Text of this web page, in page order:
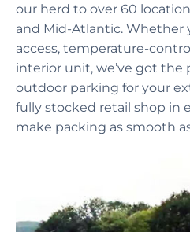
our herd to over 60
and Mid-Atlantic. Whether
access, temperature-
interior unit, we’ve got the
outdoor parking for your
fully stocked retail shop in
make packing as smooth